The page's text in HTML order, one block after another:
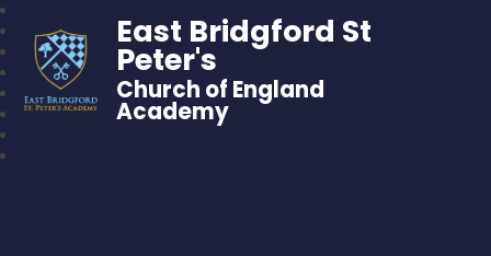
East Bridgford St
Peter's
Church of England
Academy